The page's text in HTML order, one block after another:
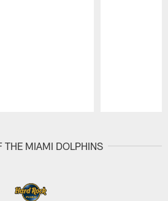
THE MIAMI DOLPHINS